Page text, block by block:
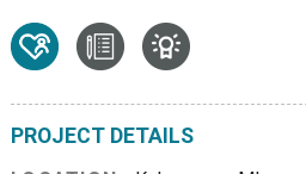
PROJECT DETAILS